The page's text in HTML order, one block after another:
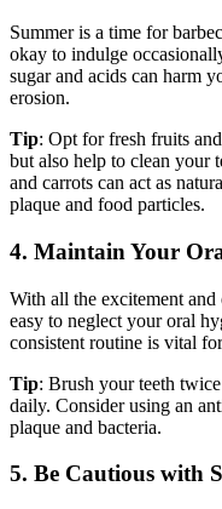
Summer is a time for
okay to indulge
sugar and acids can harm
erosion.
Tip: Opt for fresh fruits
but also help to clean your
and carrots can act as
plaque and food particles.
4. Maintain Your
With all the excitement
easy to neglect your oral
consistent routine is vital
Tip: Brush your teeth
daily. Consider using an
plaque and bacteria.
5. Be Cautious with